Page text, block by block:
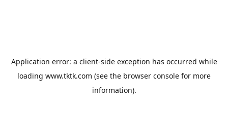
Application error: a client-side exception has occurred while
loading www.tktk.com (see the browser console for more
information).